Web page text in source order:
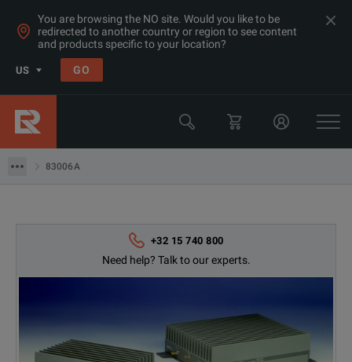
You are browsing the NO site. Would you like to be
redirected to another country or region to see content
and products specific to your location?
US GO
83006A
Products
RF & Microwave Power, Noise & Other
Amplifiers > 1GHz
Keysight Technologies
+32 15 740 800
Need help? Talk to our experts.